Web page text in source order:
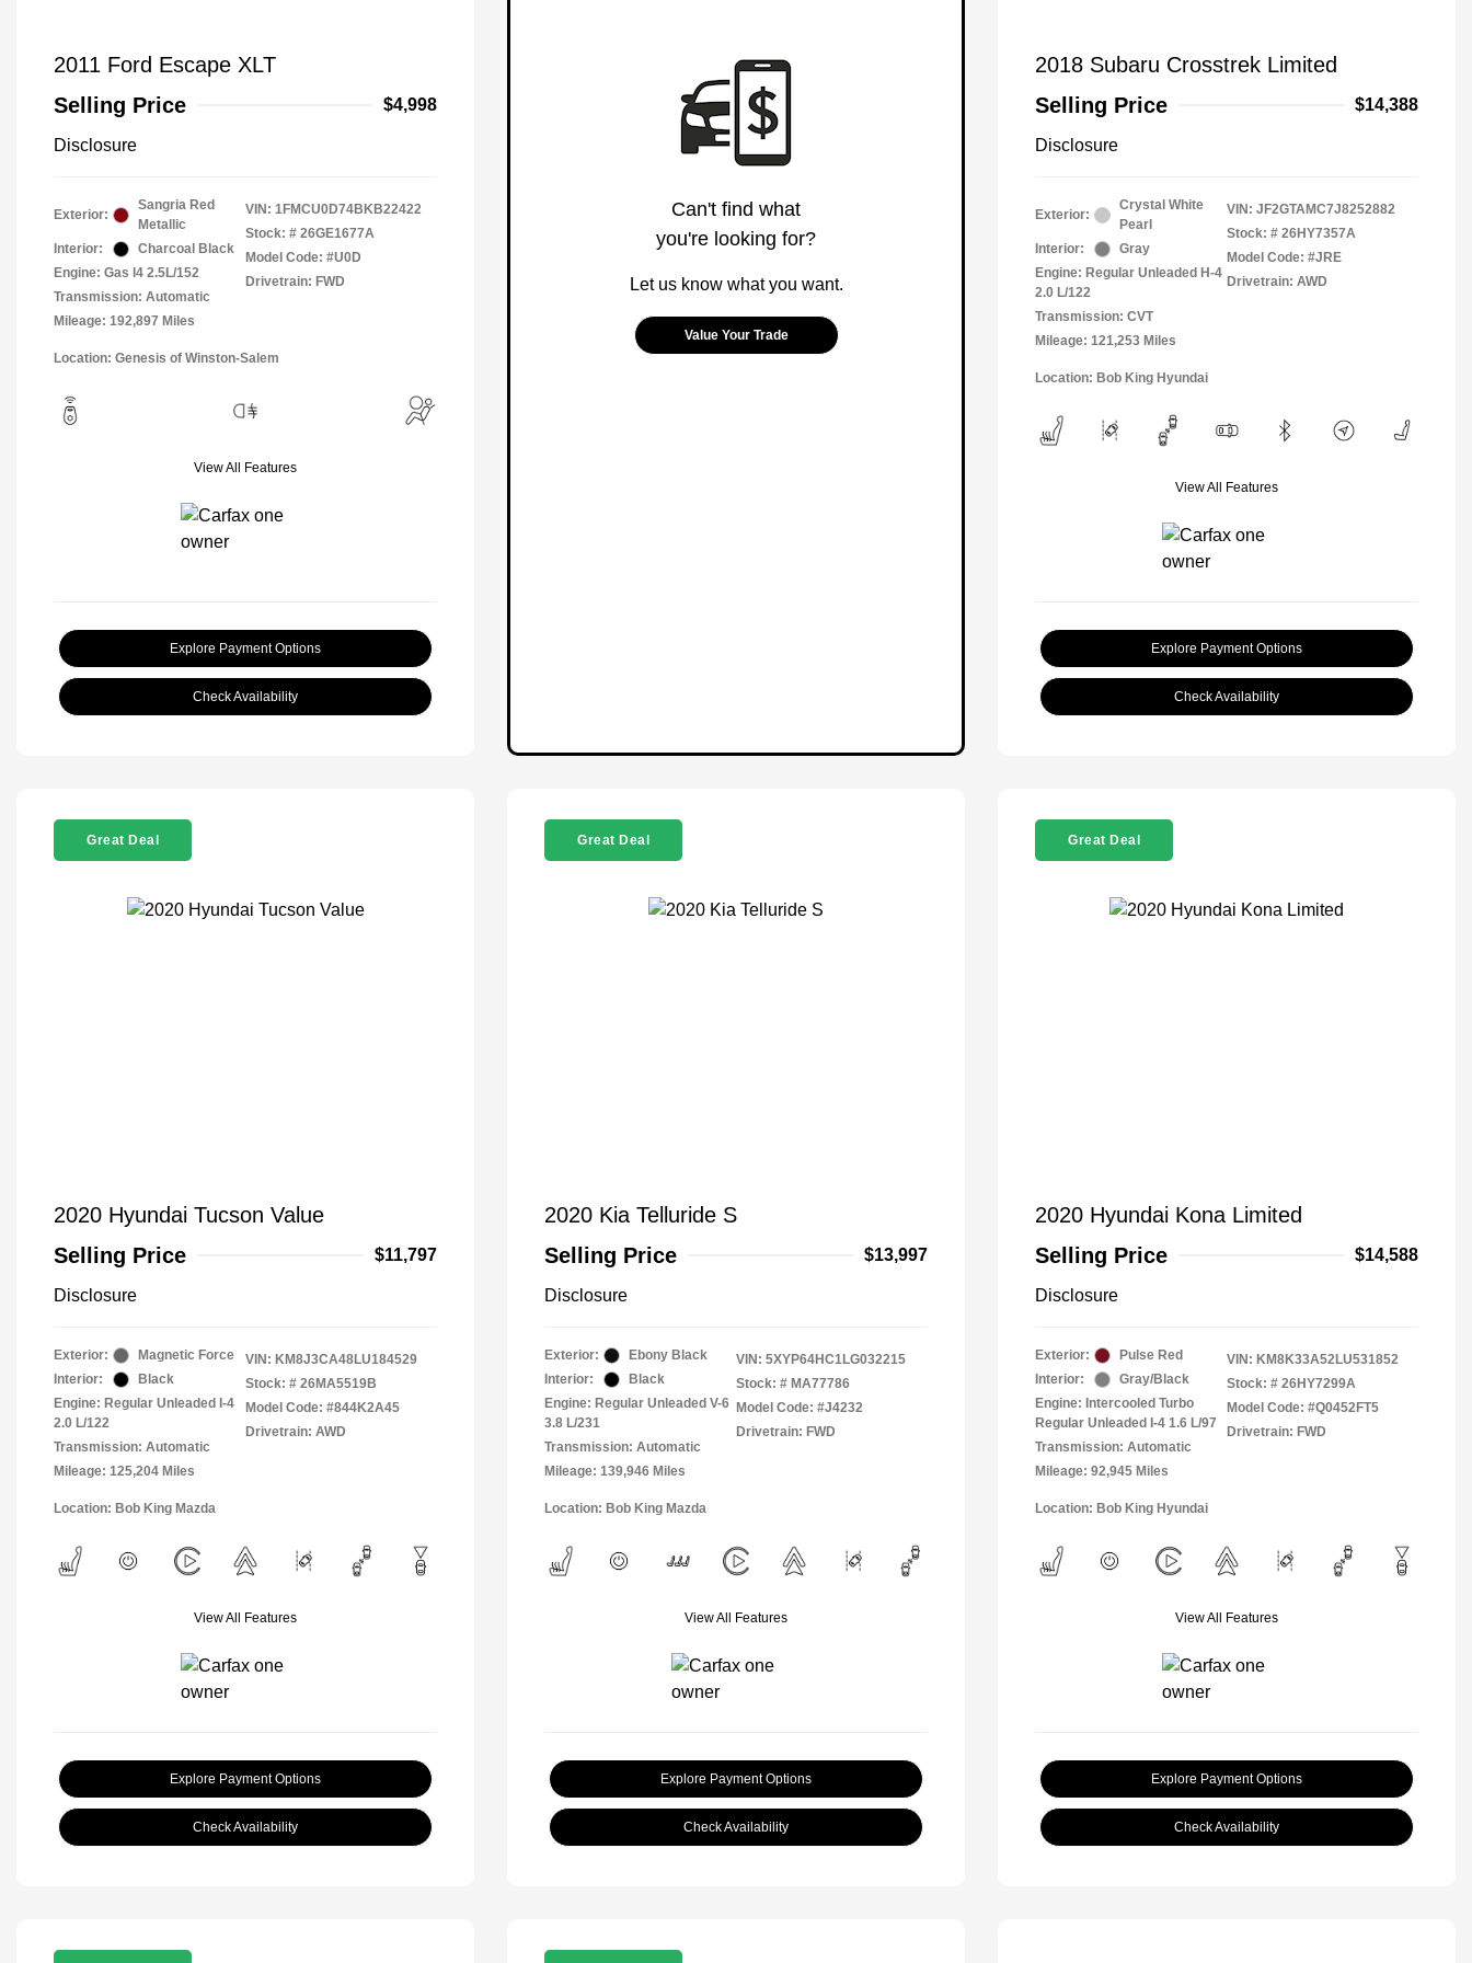
2011 Ford Escape XLT
Selling Price
$4,998
Disclosure
Exterior:
Sangria Red
Metallic
Interior:
Charcoal Black
Engine: Gas I4 2.5L/152
Transmission: Automatic
Mileage: 192,897 Miles
VIN: 1FMCU0D74BKB22422
Stock: # 26GE1677A
Model Code: #U0D
Drivetrain: FWD
Location: Genesis of Winston-Salem
View All Features
Explore Payment Options
Check Availability
Can't find what
you're looking for?
Let us know what you want.
Value Your Trade
2018 Subaru Crosstrek Limited
Selling Price
$14,388
Disclosure
Exterior:
Crystal White
Pearl
Interior:
Gray
Engine: Regular Unleaded H-4
2.0 L/122
Transmission: CVT
Mileage: 121,253 Miles
VIN: JF2GTAMC7J8252882
Stock: # 26HY7357A
Model Code: #JRE
Drivetrain: AWD
Location: Bob King Hyundai
View All Features
Explore Payment Options
Check Availability
Great Deal
2020 Hyundai Tucson Value
Selling Price
$11,797
Disclosure
Exterior:
Magnetic Force
Interior:
Black
Engine: Regular Unleaded I-4
2.0 L/122
Transmission: Automatic
Mileage: 125,204 Miles
VIN: KM8J3CA48LU184529
Stock: # 26MA5519B
Model Code: #844K2A45
Drivetrain: AWD
Location: Bob King Mazda
View All Features
Explore Payment Options
Check Availability
Great Deal
2020 Kia Telluride S
Selling Price
$13,997
Disclosure
Exterior:
Ebony Black
Interior:
Black
Engine: Regular Unleaded V-6
3.8 L/231
Transmission: Automatic
Mileage: 139,946 Miles
VIN: 5XYP64HC1LG032215
Stock: # MA77786
Model Code: #J4232
Drivetrain: FWD
Location: Bob King Mazda
View All Features
Explore Payment Options
Check Availability
Great Deal
2020 Hyundai Kona Limited
Selling Price
$14,588
Disclosure
Exterior:
Pulse Red
Interior:
Gray/Black
Engine: Intercooled Turbo
Regular Unleaded I-4 1.6 L/97
Transmission: Automatic
Mileage: 92,945 Miles
VIN: KM8K33A52LU531852
Stock: # 26HY7299A
Model Code: #Q0452FT5
Drivetrain: FWD
Location: Bob King Hyundai
View All Features
Explore Payment Options
Check Availability